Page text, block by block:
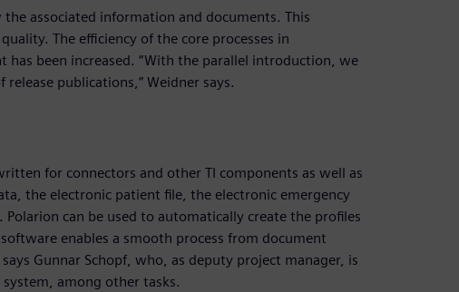
associated information and documents. This
The efficiency of the core processes in
been increased. “With the parallel introduction, we
publications,” Weidner says.
for connectors and other TI components as well as
the electronic patient file, the electronic emergency
can be used to automatically create the profiles
enables a smooth process from document
Gunnar Schopf, who, as deputy project manager, is
among other tasks.